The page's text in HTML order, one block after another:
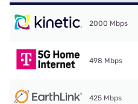
2000 Mbps
498 Mbps
425 Mbps